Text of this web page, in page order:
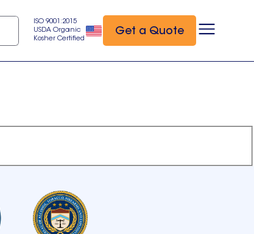
ISO 9001:2015
USDA Organic
Kosher Certified
Get a Quote